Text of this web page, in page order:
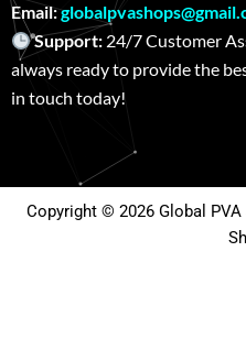
Email:
Support: 24/7
always ready to provide the
in touch today!
Copyright © 2026 Global